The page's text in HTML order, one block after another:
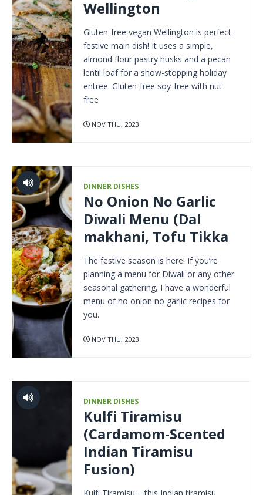
Wellington
Gluten-free vegan Wellington is perfect
festive main dish! It uses a simple,
almond flour pastry husks and a pecan
lentil loaf for a show-stopping holiday
entree. Gluten-free soy-free with nut-
free
NOV THU, 2023
DINNER DISHES
No Onion No Garlic
Diwali Menu (Dal
makhani, Tofu Tikka
The festive season is here! If you’re
planning a menu for Diwali or any other
seasonal gathering, I have a wonderful
menu of no onion no garlic recipes for
you.
NOV THU, 2023
DINNER DISHES
Kulfi Tiramisu
(Cardamom-Scented
Indian Tiramisu
Fusion)